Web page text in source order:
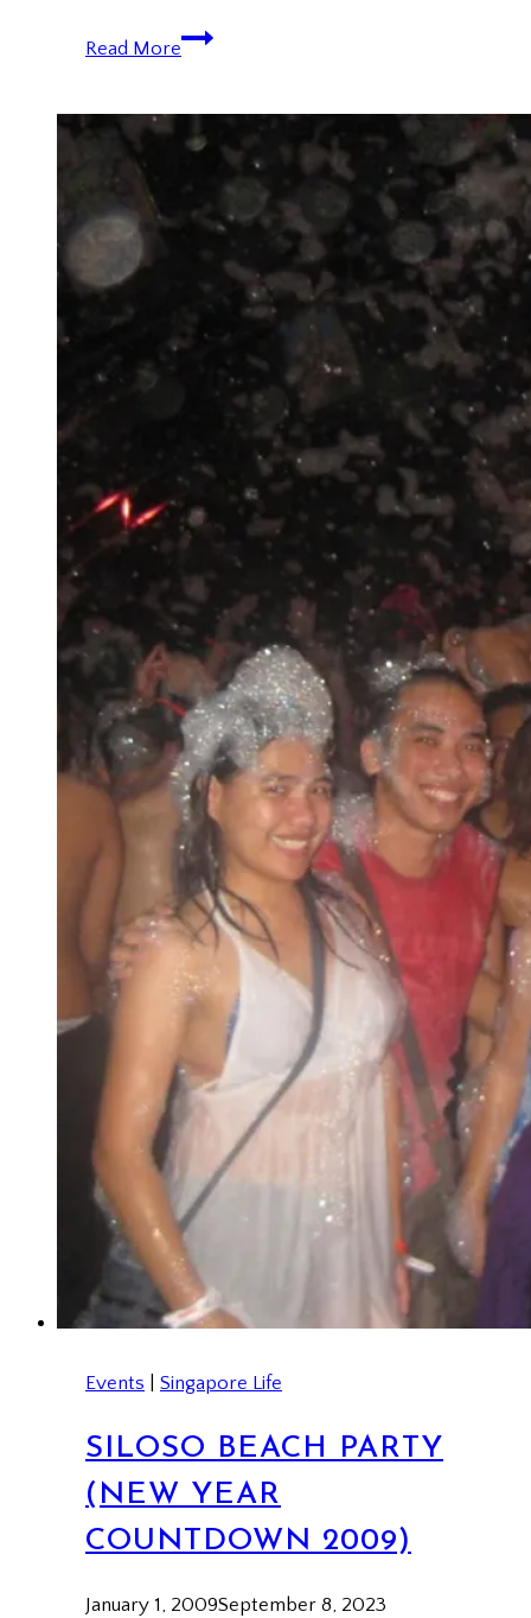
Read More
New
Fireworks
Musical
Marina
Singapore
Events Singapore Life
SILOSO BEACH PARTY
(NEW YEAR
COUNTDOWN 2009)
January 1, 2009September 8, 2023